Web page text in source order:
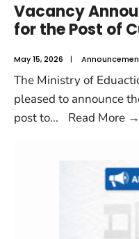
Vacancy
for the Post of
May 15, 2026 |
The Ministry of
pleased to announce
post to... Read More →